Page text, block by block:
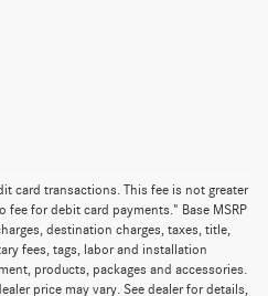
card transactions. This fee is not greater
fee for debit card payments." Base MSRP
destination charges, taxes, title,
fees, tags, labor and installation
products, packages and accessories.
price may vary. See dealer for details,